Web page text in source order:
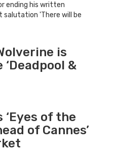
ending his written
'There will be
is
&
‘Eyes of the
of Cannes’